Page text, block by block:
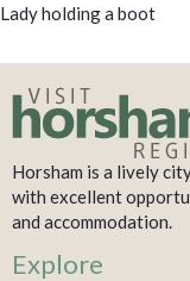
Lady holding a boot
Horsham is a lively
with excellent
and accommodation.
Explore